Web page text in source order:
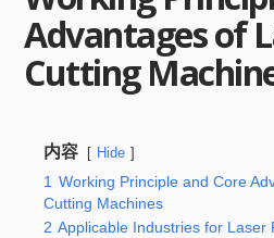
Advantages of
Cutting
内容 Hide
1 Working Principle and Core
Cutting Machines
2 Applicable Industries for Laser